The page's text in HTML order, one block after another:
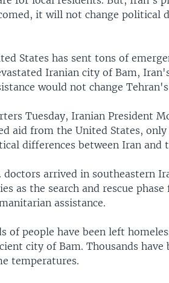
it will not change political
States has sent tons of
Iranian city of Bam,
would not change
Tuesday, Iranian President
aid from the United States,
differences between Iran and
doctors arrived in southeastern
as the search and rescue
assistance.
of people have been left
city of Bam. Thousands
temperatures.